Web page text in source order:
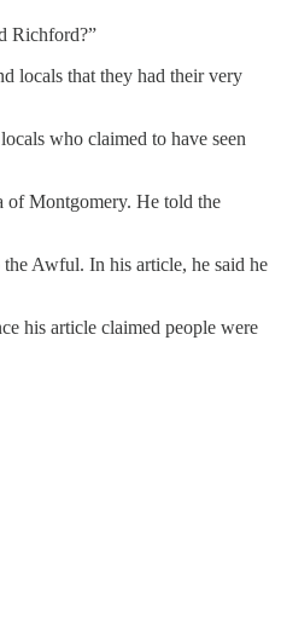
Richford?”
locals that they had their very
who claimed to have seen
of Montgomery. He told the
Awful. In his article, he said he
his article claimed people were